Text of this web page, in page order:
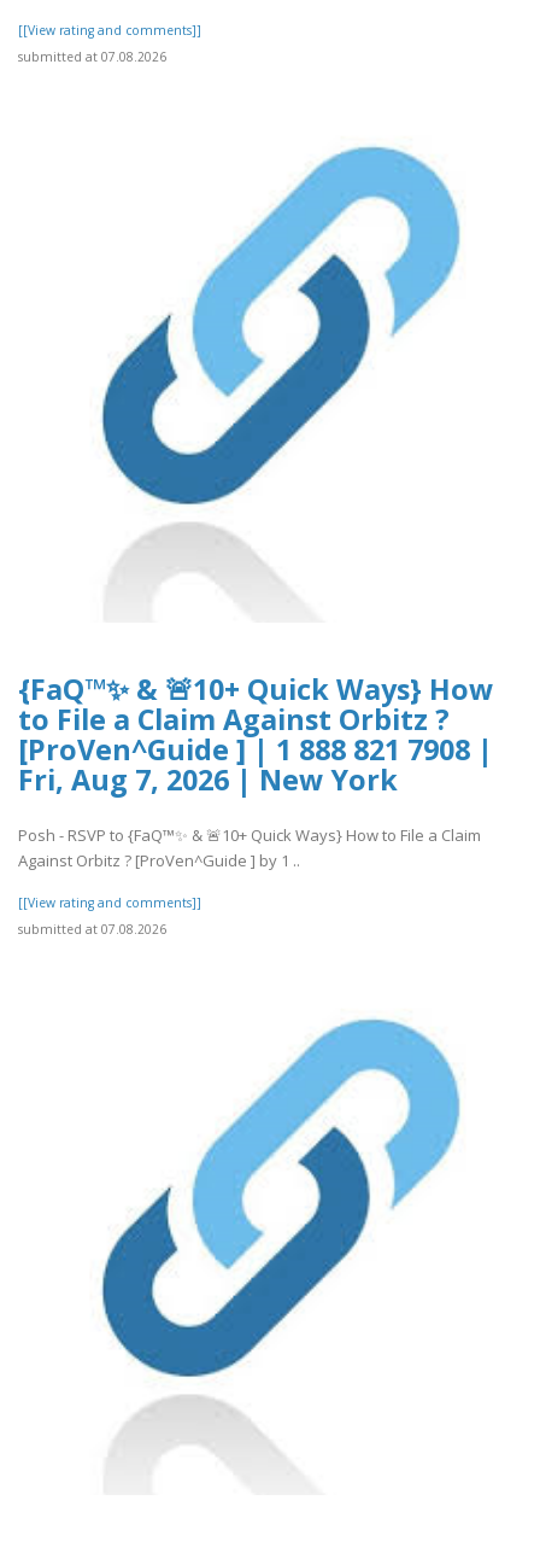
[[View rating and comments]]
submitted at 07.08.2026
{FaQ™✨ & 🚨10+ Quick Ways} How
to File a Claim Against Orbitz ?
[ProVen^Guide ] | 1 888 821 7908 |
Fri, Aug 7, 2026 | New York
Posh - RSVP to {FaQ™✨ & 🚨10+ Quick Ways} How to File a Claim
Against Orbitz ? [ProVen^Guide ] by 1 ..
[[View rating and comments]]
submitted at 07.08.2026